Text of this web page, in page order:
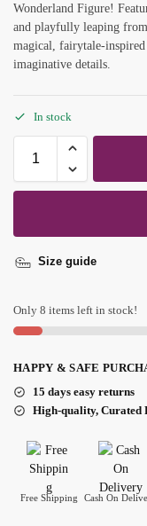
Wonderland Figure!
and playfully leaping
magical, fairytale-
imaginative details.
In stock
Size guide
Only 8 items left in stock!
HAPPY & SAFE
15 days easy returns
High-quality, Curated
Free Shipping Cash On